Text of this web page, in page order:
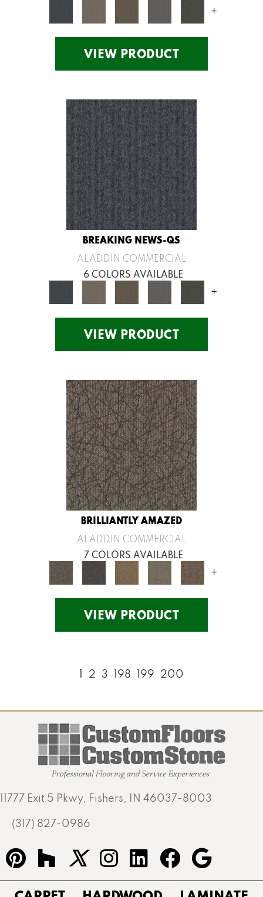
+
VIEW PRODUCT
BREAKING NEWS-QS
ALADDIN COMMERCIAL
6 COLORS AVAILABLE
+
VIEW PRODUCT
BRILLIANTLY AMAZED
ALADDIN COMMERCIAL
7 COLORS AVAILABLE
+
VIEW PRODUCT
1 2 3 198 199 200
11777 Exit 5 Pkwy, Fishers, IN 46037-8003
(317) 827-0986